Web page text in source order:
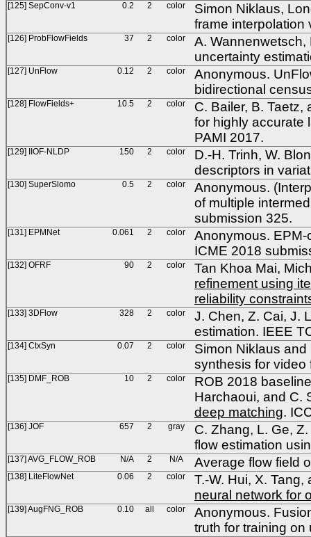
[125] SepConv-v1 0.2 2 color
Simon Niklaus,
frame interpolation
[126] ProbFlowFields 37 2 color
A. Wannenwetsch,
uncertainty
[127] UnFlow 0.12 2 color
Anonymous.
bidirectional
[128] FlowFields+ 10.5 2 color
C. Bailer, B.
for highly accurate
PAMI 2017.
[129] IIOF-NLDP 150 2 color
D.-H. Trinh, W.
descriptors in
[130] SuperSlomo 0.5 2 color
Anonymous.
of multiple
submission 325.
[131] EPMNet 0.061 2 color
Anonymous. EPM-
ICME 2018
[132] OFRF 90 2 color
Tan Khoa Mai,
refinement using
reliability
[133] 3DFlow 328 2 color
J. Chen, Z. Cai, J.
estimation. IEEE
[134] CtxSyn 0.07 2 color
Simon Niklaus
synthesis for video
[135] DMF_ROB 10 2 color
ROB 2018
Harchaoui, and C.
deep matching.
[136] JOF 657 2 gray
C. Zhang, L. Ge,
flow estimation
[137] AVG_FLOW_ROB N/A 2 N/A Average flow field
[138] LiteFlowNet 0.06 2 color
T.-W. Hui, X.
neural network for
[139] AugFNG_ROB 0.10 all color
Anonymous.
truth for training